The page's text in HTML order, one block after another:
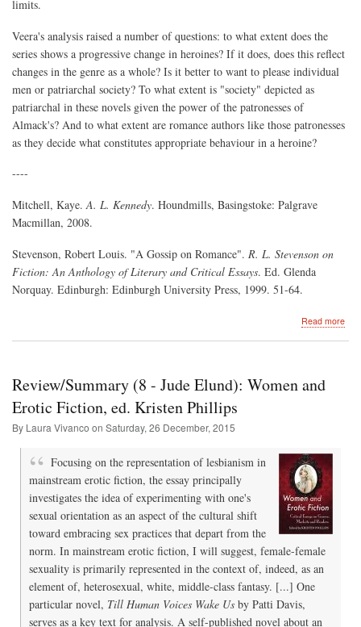
limits.
Veera's analysis raised a number of questions: to what extent does the
series shows a progressive change in heroines? If it does, does this reflect
changes in the genre as a whole? Is it better to want to please individual
men or patriarchal society? To what extent is "society" depicted as
patriarchal in these novels given the power of the patronesses of
Almack's? And to what extent are romance authors like those patronesses
as they decide what constitutes appropriate behaviour in a heroine?
----
Mitchell, Kaye.A. L. Kennedy. Houndmills, Basingstoke: Palgrave
Macmillan, 2008.
Stevenson, Robert Louis. "A Gossip on Romance". R. L. Stevenson on
Fiction: An Anthology of Literary and Critical Essays. Ed. Glenda
Norquay. Edinburgh: Edinburgh University Press, 1999. 51-64.
Read more
Review/Summary (8 - Jude Elund): Women and
Erotic Fiction, ed. Kristen Phillips
By Laura Vivanco on Saturday, 26 December, 2015
Focusing on the representation of lesbianism in
mainstream erotic fiction, the essay principally
investigates the idea of experimenting with one's
sexual orientation as an aspect of the cultural shift
toward embracing sex practices that depart from the
norm. In mainstream erotic fiction, I will suggest, female-female
sexuality is primarily represented in the context of, indeed, as an
element of, heterosexual, white, middle-class fantasy. [...] One
particular novel, Till Human Voices Wake Us by Patti Davis,
serves as a key text for analysis. A self-published novel about an